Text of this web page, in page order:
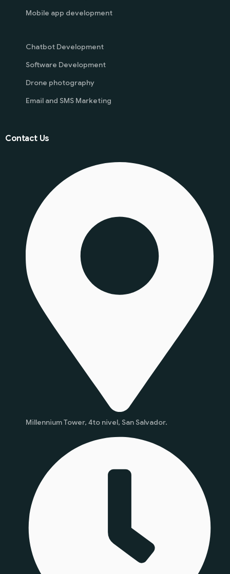
Mobile app development
Chatbot Development
Software Development
Drone photography
Email and SMS Marketing
Contact Us
Millennium Tower, 4to nivel, San Salvador.